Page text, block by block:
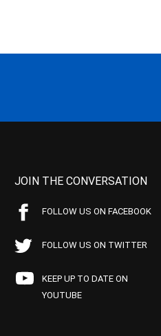
JOIN THE CONVERSATION
FOLLOW US ON FACEBOOK
FOLLOW US ON TWITTER
KEEP UP TO DATE ON
YOUTUBE